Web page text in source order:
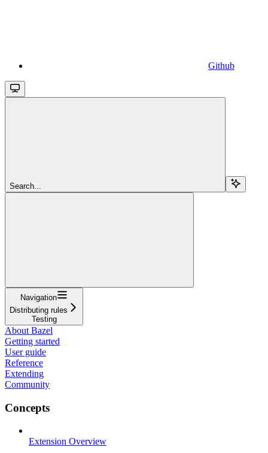
Github
Search...
Navigation
Distributing rules
Testing
About Bazel
Getting started
User guide
Reference
Extending
Community
Concepts
Extension Overview